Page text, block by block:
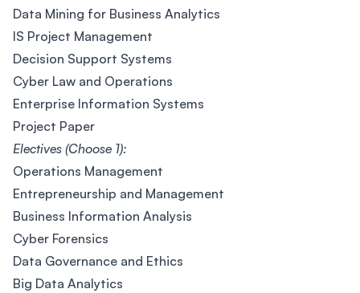
Data Mining for Business Analytics
IS Project Management
Decision Support Systems
Cyber Law and Operations
Enterprise Information Systems
Project Paper
Electives (Choose 1):
Operations Management
Entrepreneurship and Management
Business Information Analysis
Cyber Forensics
Data Governance and Ethics
Big Data Analytics